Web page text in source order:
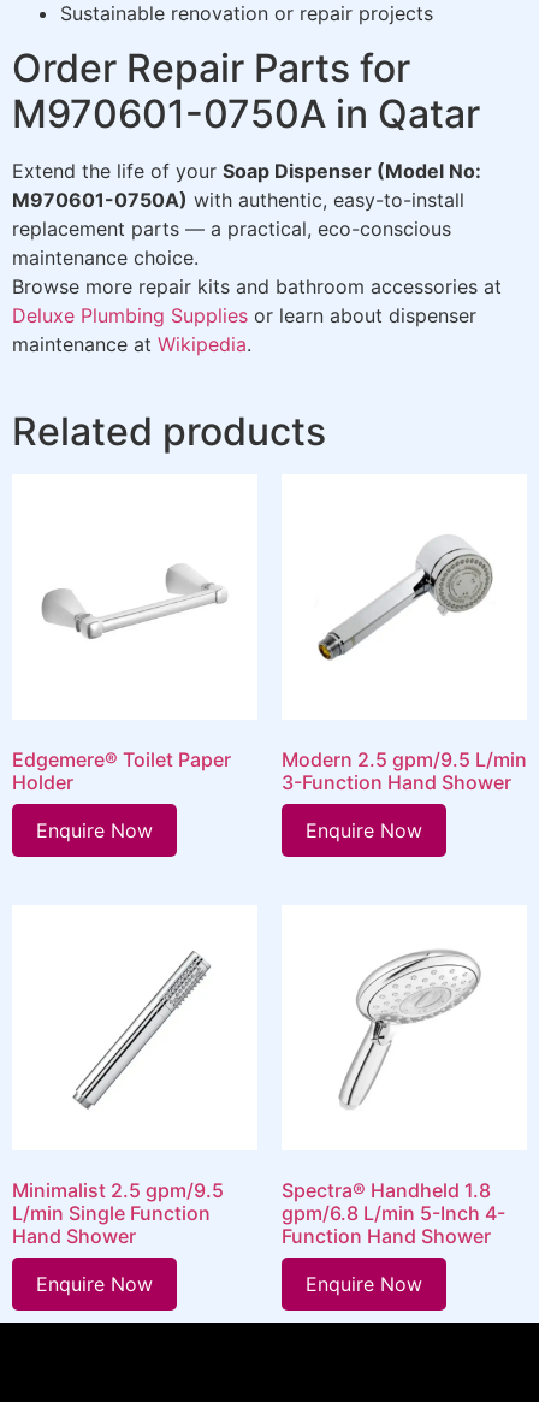
Sustainable renovation or repair projects
Order Repair Parts for
M970601-0750A in Qatar
Extend the life of your Soap Dispenser (Model No:
M970601-0750A) with authentic, easy-to-install
replacement parts — a practical, eco-conscious
maintenance choice.
Browse more repair kits and bathroom accessories at
Deluxe Plumbing Supplies or learn about dispenser
maintenance at Wikipedia.
Related products
Edgemere® Toilet Paper
Holder
Enquire Now
Modern 2.5 gpm/9.5 L/min
3-Function Hand Shower
Enquire Now
Minimalist 2.5 gpm/9.5
L/min Single Function
Hand Shower
Enquire Now
Spectra® Handheld 1.8
gpm/6.8 L/min 5-Inch 4-
Function Hand Shower
Enquire Now